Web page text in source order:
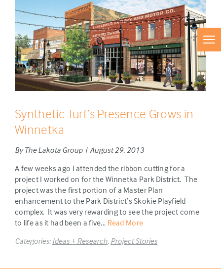
Synthetic Turf’s Presence Grows in
Winnetka
By The Lakota Group | August 29, 2013
A few weeks ago I attended the ribbon cutting for a
project I worked on for the Winnetka Park District. The
project was the first portion of a Master Plan
enhancement to the Park District’s Skokie Playfield
complex. It was very rewarding to see the project come
to life as it had been a five... Read More
Categories:Ideas + Research, Project Stories